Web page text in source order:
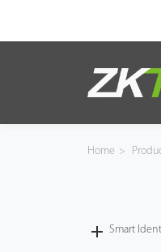
Smart Entrance Control
Home >
Smart